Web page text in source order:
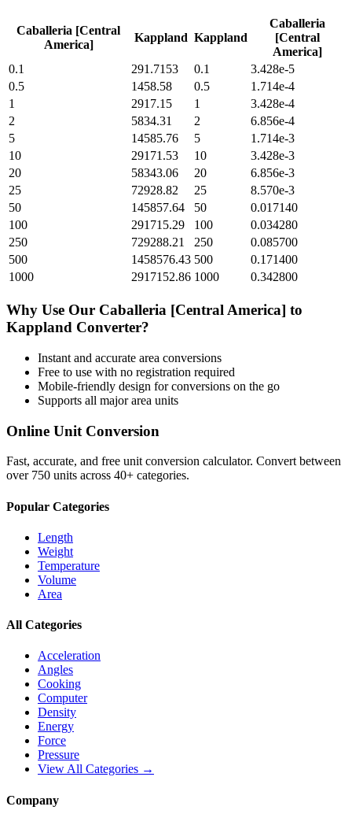
Caballeria [Central
America]
Kappland Kappland
Caballeria
[Central
America]
0.1
291.7153 0.1
3.428e-5
0.5
1458.58 0.5
1.714e-4
1
2917.15 1
3.428e-4
2
5834.31 2
6.856e-4
5
14585.76 5
1.714e-3
10
29171.53 10
3.428e-3
20
58343.06 20
6.856e-3
25
72928.82 25
8.570e-3
50
145857.64 50
0.017140
100
291715.29 100
0.034280
250
729288.21 250
0.085700
500
1458576.43 500
0.171400
1000
2917152.86 1000 0.342800
Why Use Our Caballeria [Central America] to
Kappland Converter?
Instant and accurate area conversions
Free to use with no registration required
Mobile-friendly design for conversions on the go
Supports all majorarea units
Online Unit Conversion
Fast, accurate, and free unit conversion calculator. Convert between
over 750 units across 40+ categories.
Popular Categories
Length
Weight
Temperature
Volume
Area
All Categories
Acceleration
Angles
Cooking
Computer
Density
Energy
Force
Pressure
View All Categories →
Company